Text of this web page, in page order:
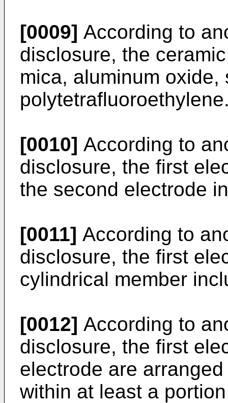
[0009] According to
disclosure, the
mica, aluminum
[0010] According to
disclosure, the first
the second electrode
[0011] According to
disclosure, the first
cylindrical member
[0012] According to
disclosure, the first
electrode are
within at least a